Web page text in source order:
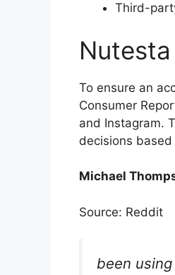
Third-
To ensure an
Consumer
and Instagram.
decisions
Michael
Source: Reddit
been